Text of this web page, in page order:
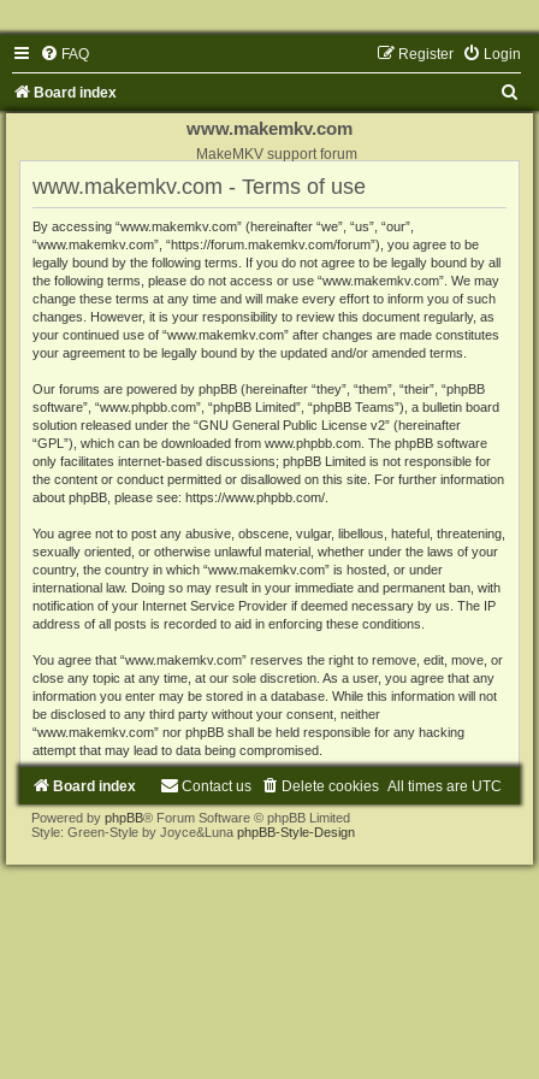
FAQ Login
Register
Board index
www.makemkv.com
MakeMKV support forum
www.makemkv.com - Terms of use
By accessing “www.makemkv.com” (hereinafter “we”, “us”, “our”,
“www.makemkv.com”, “https://forum.makemkv.com/forum”), you agree to be
legally bound by the following terms. If you do not agree to be legally bound by all
the following terms, please do not access or use “www.makemkv.com”. We may
change these terms at any time and will make every effort to inform you of such
changes. However, it is your responsibility to review this document regularly, as
your continued use of “www.makemkv.com” after changes are made constitutes
your agreement to be legally bound by the updated and/or amended terms.
Our forums are powered by phpBB (hereinafter “they”, “them”, “their”, “phpBB
software”, “www.phpbb.com”, “phpBB Limited”, “phpBB Teams”), a bulletin board
solution released under the “GNU General Public License v2” (hereinafter
“GPL”), which can be downloaded from www.phpbb.com . The phpBB software
only facilitates internet-based discussions; phpBB Limited is not responsible for
the content or conduct permitted or disallowed on this site. For further information
about phpBB, please see: https://www.phpbb.com/
You agree not to post any abusive, obscene, vulgar, libellous, hateful, threatening,
sexually oriented, or otherwise unlawful material, whether under the laws of your
country, the country in which “www.makemkv.com” is hosted, or under
international law. Doing so may result in your immediate and permanent ban, with
notification of your Internet Service Provider if deemed necessary by us. The IP
address of all posts is recorded to aid in enforcing these conditions.
You agree that “www.makemkv.com” reserves the right to remove, edit, move, or
close any topic at any time, at our sole discretion. As a user, you agree that any
information you enter may be stored in a database. While this information will not
be disclosed to any third party without your consent, neither
“www.makemkv.com” nor phpBB shall be held responsible for any hacking
attempt that may lead to data being compromised.
Board index All times are UTC
Delete cookies
Contact us
Powered by phpBB® Forum Software © phpBB Limited
Style: Green-Style by Joyce&Luna phpBB-Style-Design